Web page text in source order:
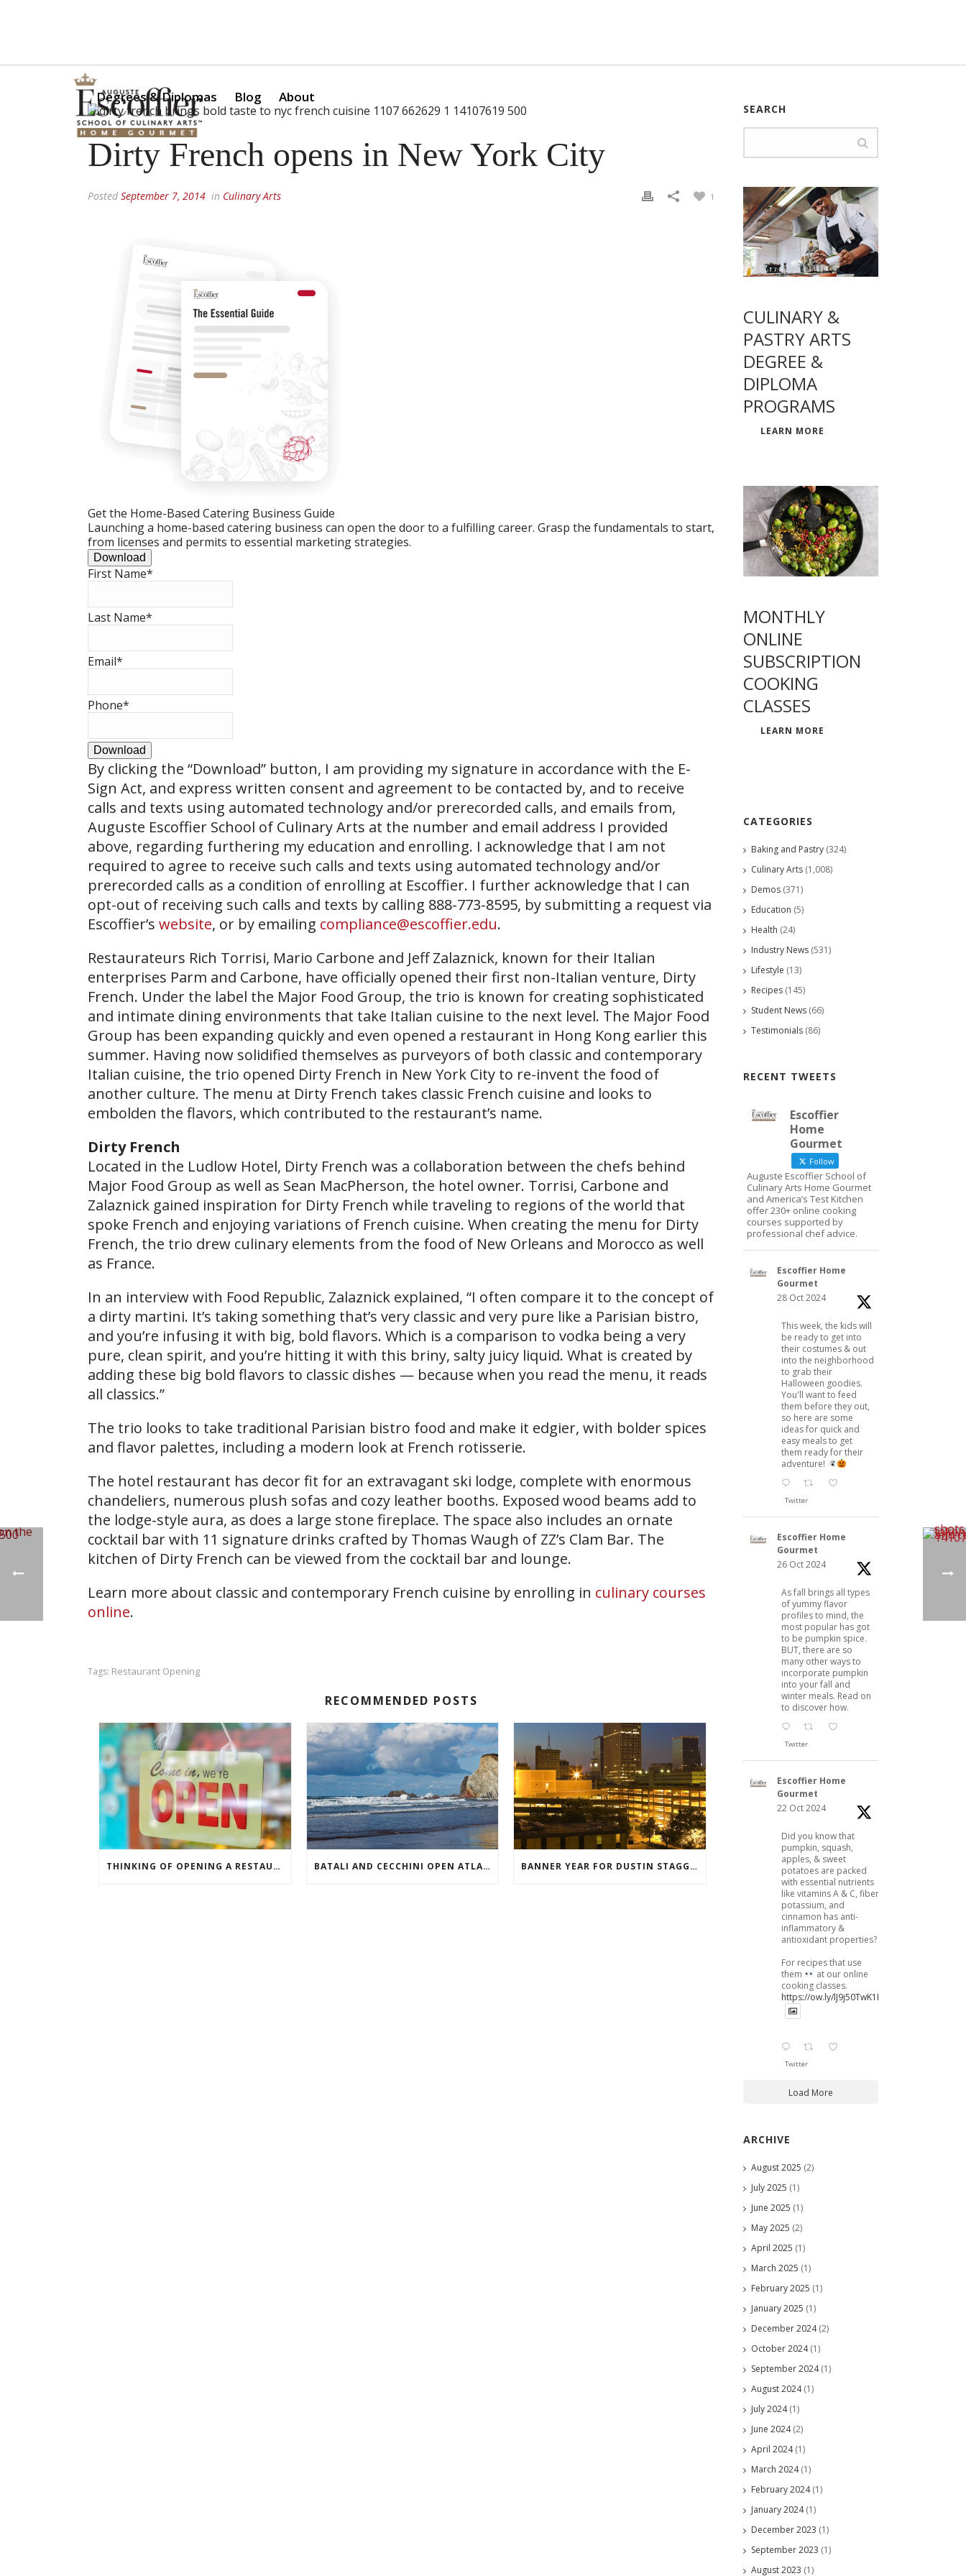
Degrees & Diplomas Blog About
Dirty French opens in New York City
Posted September 7, 2014 in Culinary Arts 1
Get the Home-Based Catering Business Guide
Launching a home-based catering business can open the door to a fulfilling career. Grasp the fundamentals to start,
from licenses and permits to essential marketing strategies.
Download
First Name*
Last Name*
Email*
Phone*
Download
By clicking the “Download” button, I am providing my signature in accordance with the E-
Sign Act, and express written consent and agreement to be contacted by, and to receive
calls and texts using automated technology and/or prerecorded calls, and emails from,
Auguste Escoffier School of Culinary Arts at the number and email address I provided
above, regarding furthering my education and enrolling. I acknowledge that I am not
required to agree to receive such calls and texts using automated technology and/or
prerecorded calls as a condition of enrolling at Escoffier. I further acknowledge that I can
opt-out of receiving such calls and texts by calling 888-773-8595, by submitting a request via
Escoffier’s website, or by emailing compliance@escoffier.edu.
Restaurateurs Rich Torrisi, Mario Carbone and Jeff Zalaznick, known for their Italian
enterprises Parm and Carbone, have officially opened their first non-Italian venture, Dirty
French. Under the label the Major Food Group, the trio is known for creating sophisticated
and intimate dining environments that take Italian cuisine to the next level. The Major Food
Group has been expanding quickly and even opened a restaurant in Hong Kong earlier this
summer. Having now solidified themselves as purveyors of both classic and contemporary
Italian cuisine, the trio opened Dirty French in New York City to re-invent the food of
another culture. The menu at Dirty French takes classic French cuisine and looks to
embolden the flavors, which contributed to the restaurant’s name.
Dirty French
Located in the Ludlow Hotel, Dirty French was a collaboration between the chefs behind
Major Food Group as well as Sean MacPherson, the hotel owner. Torrisi, Carbone and
Zalaznick gained inspiration for Dirty French while traveling to regions of the world that
spoke French and enjoying variations of French cuisine. When creating the menu for Dirty
French, the trio drew culinary elements from the food of New Orleans and Morocco as well
as France.
In an interview with Food Republic, Zalaznick explained, “I often compare it to the concept of
a dirty martini. It’s taking something that’s very classic and very pure like a Parisian bistro,
and you’re infusing it with big, bold flavors. Which is a comparison to vodka being a very
pure, clean spirit, and you’re hitting it with this briny, salty juicy liquid. What is created by
adding these big bold flavors to classic dishes — because when you read the menu, it reads
all classics.”
The trio looks to take traditional Parisian bistro food and make it edgier, with bolder spices
and flavor palettes, including a modern look at French rotisserie.
The hotel restaurant has decor fit for an extravagant ski lodge, complete with enormous
chandeliers, numerous plush sofas and cozy leather booths. Exposed wood beams add to
the lodge-style aura, as does a large stone fireplace. The space also includes an ornate
cocktail bar with 11 signature drinks crafted by Thomas Waugh of ZZ’s Clam Bar. The
kitchen of Dirty French can be viewed from the cocktail bar and lounge.
Learn more about classic and contemporary French cuisine by enrolling in culinary courses
online.
Tags: Restaurant Opening
RECOMMENDED POSTS
THINKING OF OPENING A RESTAURANT? BATALI AND CECCHINI OPEN ATLANTIC MEAT PARADISE BANNER YEAR FOR DUSTIN STAGGERS
SEARCH
CULINARY &
PASTRY ARTS
DEGREE &
DIPLOMA
PROGRAMS
LEARN MORE
MONTHLY
ONLINE
SUBSCRIPTION
COOKING
CLASSES
LEARN MORE
CATEGORIES
Baking and Pastry (324)
Culinary Arts (1,008)
Demos (371)
Education (5)
Health (24)
Industry News (531)
Lifestyle (13)
Recipes (145)
Student News (66)
Testimonials (86)
RECENT TWEETS
Escoffier
Home
Gourmet
Follow
Auguste Escoffier School of
Culinary Arts Home Gourmet
and America’s Test Kitchen
offer 230+ online cooking
courses supported by
professional chef advice.
Escoffier Home
Gourmet
28 Oct 2024
This week, the kids will
be ready to get into
their costumes & out
into the neighborhood
to grab their
Halloween goodies.
You'll want to feed
them before they out,
so here are some
ideas for quick and
easy meals to get
them ready for their
adventure!
Twitter
Escoffier Home
Gourmet
26 Oct 2024
As fall brings all types
of yummy flavor
profiles to mind, the
most popular has got
to be pumpkin spice.
BUT, there are so
many other ways to
incorporate pumpkin
into your fall and
winter meals. Read on
to discover how.
Twitter
Escoffier Home
Gourmet
22 Oct 2024
Did you know that
pumpkin, squash,
apples, & sweet
potatoes are packed
with essential nutrients
like vitamins A & C, fiber,
potassium, and
cinnamon has anti-
inflammatory &
antioxidant properties?
For recipes that use
them
at our online
cooking classes.
https://ow.ly/lJ9j50TwK1B
Twitter
Load More
ARCHIVE
August 2025 (2)
July 2025 (1)
June 2025 (1)
May 2025 (2)
April 2025 (1)
March 2025 (1)
February 2025 (1)
January 2025 (1)
December 2024(2)
October 2024(1)
September 2024(1)
August 2024(1)
July 2024(1)
June 2024(2)
April 2024(1)
March 2024(1)
February 2024(1)
January 2024(1)
December 2023 (1)
September 2023 (1)
August 2023 (1)